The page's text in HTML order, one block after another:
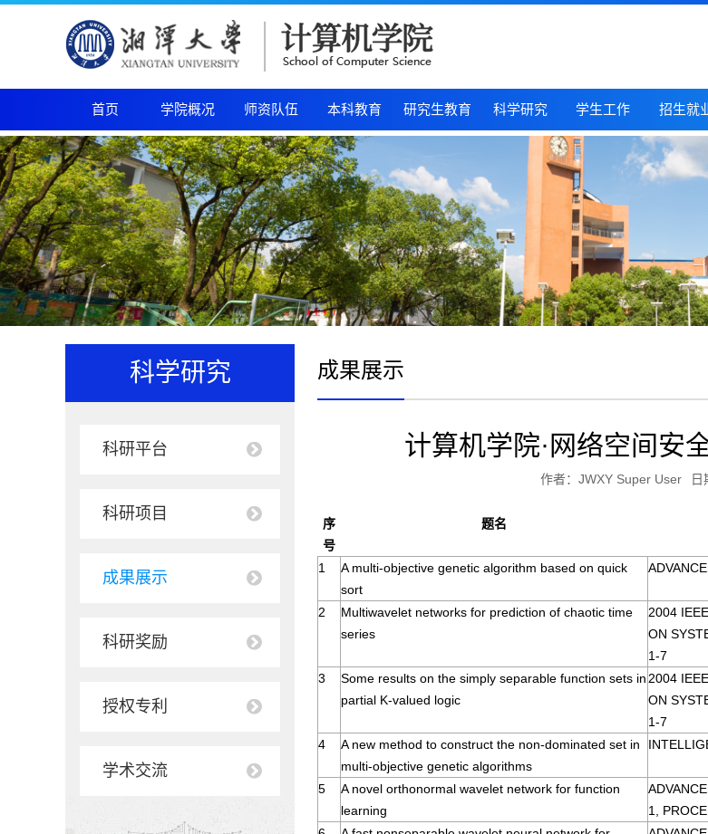
首页 学院概况 师资队伍 本科教育 研究生教育 科学研究 学生工作 招生就
科学研究
科研平台
科研项目
成果展示
科研奖励
授权专利
学术交流
成果展示
计算机学院·网络空间安
作者：JWXY Super User
序
号
题名
1
A multi-objective genetic algorithm based on quick
sort
2
Multiwavelet networks for prediction of chaotic time
series
2004
ON
1-7
3
Some results on the simply separable function sets in
partial K-valued logic
2004
ON
1-7
4
A new method to construct the non-dominated set in
multi-objective genetic algorithms
5
A novel orthonormal wavelet network for function
learning
1,